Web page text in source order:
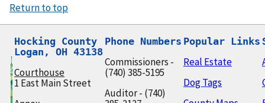
Return to top
Hocking County
Logan, OH 43138
Courthouse
1 East Main Street
Phone Numbers
Commissioners -
(740) 385-5195
Auditor - (740)
Popular Links
Real Estate
Dog Tags